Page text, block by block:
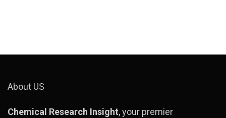
About US
Chemical Research Insight, your premier